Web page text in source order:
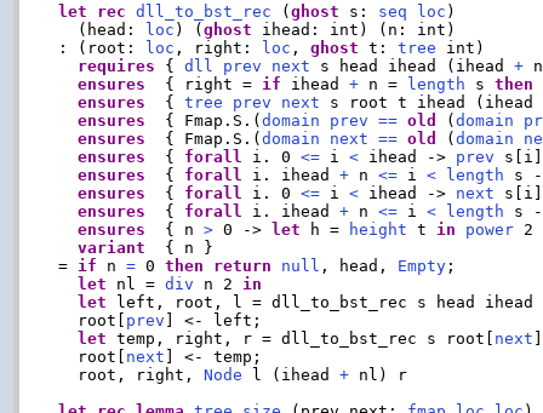
let
rec dll_to_bst_rec (ghost s: seq loc )
  (head:
loc ) (ghost ihead: int) (n: int)
: (root: loc , right: loc , ghost t: tree int)
requires { dll prev next s head ihead (ihead +
ensures
  { right =
if ihead + n = length s then
ensures
  {
tree prev next s root t ihead (ihead
ensures
  { Fmap.S.(
domain prev == old (domain
ensures
  { Fmap.S.(
domain next == old (domain
ensures
  {
forall i. 0 <= i < ihead -> prev
ensures
  {
forall i. ihead + n <= i < length s
ensures
  {
forall i. 0 <= i < ihead -> next
ensures
  {
forall i. ihead + n <= i < length s
ensures
  { n
> 0 -> let h = height t in power 2
variant
  { n }
= if n = 0 then return null , head, Empty ;
let nl = div n 2 in
let left, root, l = dll_to_bst_rec s head
  root[
prev ] <- left;
let temp, right, r = dll_to_bst_rec s root[ next
  root[
next ] <- temp;
  root, right,
Node l (ihead + nl) r